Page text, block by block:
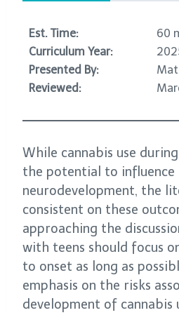
Est. Time:
60
Curriculum Year:
Presented By:
Reviewed:
While cannabis use
the potential to influence
neurodevelopment, the
consistent on these
approaching the
with teens should focus
to onset as long as
emphasis on the risks
development of cannabis